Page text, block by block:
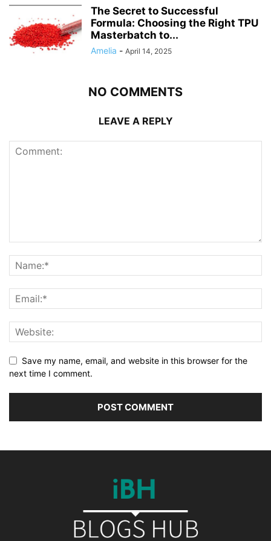
The Secret to Successful
Formula: Choosing the Right TPU
Masterbatch to...
Amelia - April 14, 2025
NO COMMENTS
LEAVE A REPLY
Save my name, email, and website in this browser for the
next time I comment.